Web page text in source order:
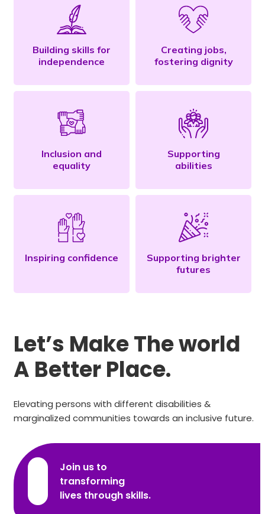
Building skills for
independence
Creating jobs,
fostering dignity
Inclusion and
equality
Supporting
abilities
Inspiring confidence
Supporting brighter
futures
Let’s Make The world
A Better Place.
Elevating persons with different disabilities &
marginalized communities towards an inclusive future.
Join us to
transforming
lives through skills.